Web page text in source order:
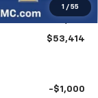
1 / 55
$53,414
-$1,000